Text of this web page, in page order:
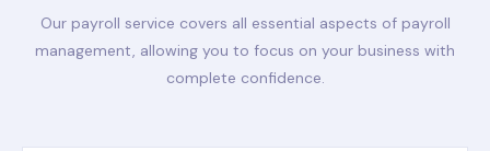
Our payroll service covers all essential aspects of payroll
management, allowing you to focus on your business with
complete confidence.